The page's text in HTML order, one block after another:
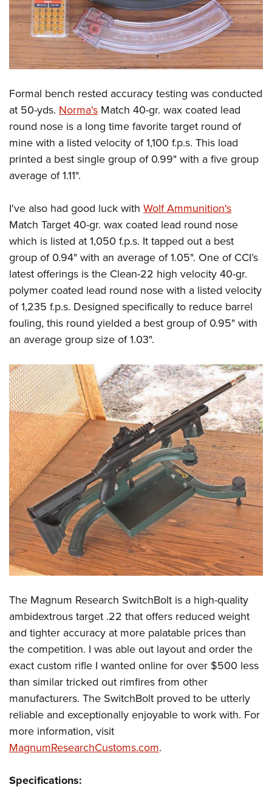
Formal bench rested accuracy testing was conducted
at 50-yds. Norma's Match 40-gr. wax coated lead
round nose is a long time favorite target round of
mine with a listed velocity of 1,100 f.p.s. This load
printed a best single group of 0.99" with a five group
average of 1.11".
I've also had good luck with Wolf Ammunition's
Match Target 40-gr. wax coated lead round nose
which is listed at 1,050 f.p.s. It tapped out a best
group of 0.94" with an average of 1.05". One of CCI’s
latest offerings is the Clean-22 high velocity 40-gr.
polymer coated lead round nose with a listed velocity
of 1,235 f.p.s. Designed specifically to reduce barrel
fouling, this round yielded a best group of 0.95" with
an average group size of 1.03".
The Magnum Research SwitchBolt is a high-quality
ambidextrous target .22 that offers reduced weight
and tighter accuracy at more palatable prices than
the competition. I was able out layout and order the
exact custom rifle I wanted online for over $500 less
than similar tricked out rimfires from other
manufacturers. The SwitchBolt proved to be utterly
reliable and exceptionally enjoyable to work with. For
more information, visit
MagnumResearchCustoms.com.
Specifications: